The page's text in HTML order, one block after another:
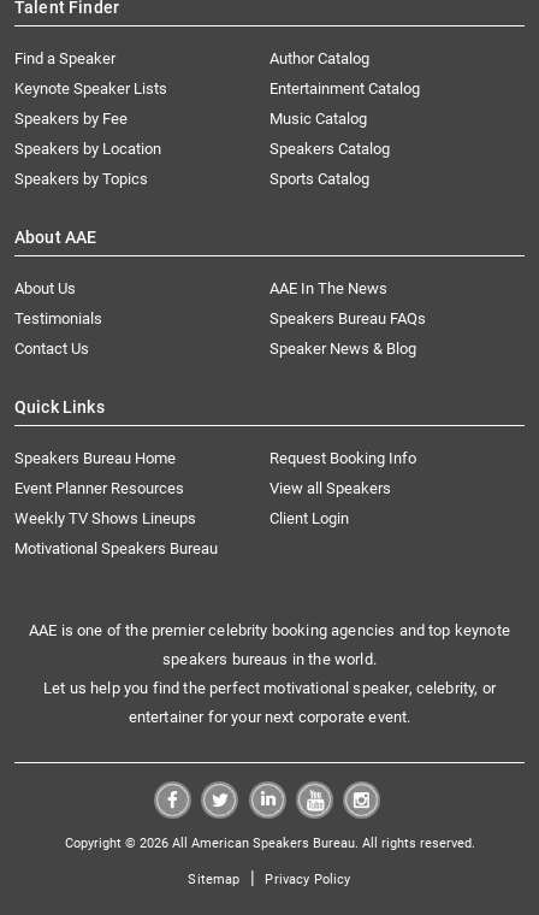
Talent Finder
Find a Speaker
Keynote Speaker Lists
Speakers by Fee
Speakers by Location
Speakers by Topics
Author Catalog
Entertainment Catalog
Music Catalog
Speakers Catalog
Sports Catalog
About AAE
About Us
AAE In The News
Testimonials
Speakers Bureau FAQs
Contact Us
Speaker News & Blog
Quick Links
Speakers Bureau Home
Request Booking Info
Event Planner Resources
View all Speakers
Weekly TV Shows Lineups
Client Login
Motivational Speakers Bureau
AAE is one of the premier celebrity booking agencies and top keynote
speakers bureaus in the world.
Let us help you find the perfect motivational speaker, celebrity, or
entertainer for your next corporate event.
Copyright © 2026 All American Speakers Bureau. All rights reserved.
Sitemap | Privacy Policy